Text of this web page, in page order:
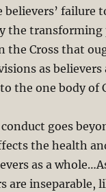
failure
the transforming
the Cross that
as believers
the one body of
goes
the health
as a
are inseparable,